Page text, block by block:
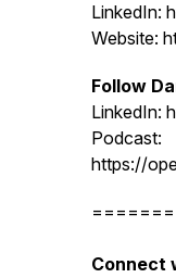
LinkedIn:
Website:
Follow
LinkedIn:
Podcast:
https://
Connect